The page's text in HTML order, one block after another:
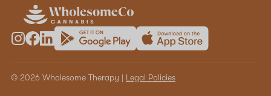
© 2026 Wholesome Therapy | Legal Policies